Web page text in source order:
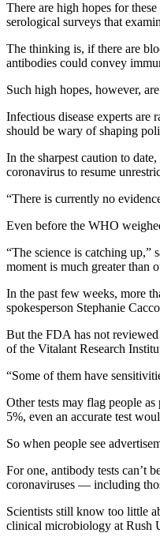
There are high hopes for
serological surveys that
The thinking is, if there are
antibodies could convey
Such high hopes, however,
Infectious disease experts
should be wary of shaping
In the sharpest caution to
coronavirus to resume
“There is currently no
Even before the WHO
“The science is catching
moment is much greater than
In the past few weeks, more
spokesperson Stephanie
But the FDA has not
of the Vitalant Research
“Some of them have
Other tests may flag people
5%, even an accurate test
So when people see
For one, antibody tests can’t
coronaviruses — including
Scientists still know too little
clinical microbiology at Rush